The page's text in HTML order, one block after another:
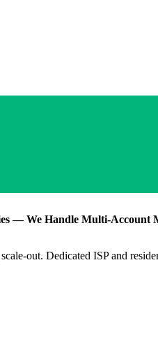
— We Handle Multi-Account
out. Dedicated ISP and